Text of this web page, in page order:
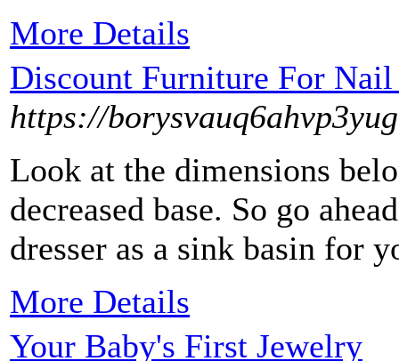
More Details
Discount Furniture For Nail
https://
Look at the dimensions
decreased base. So go
dresser as a sink basin for
More Details
Your Baby's First Jewelry